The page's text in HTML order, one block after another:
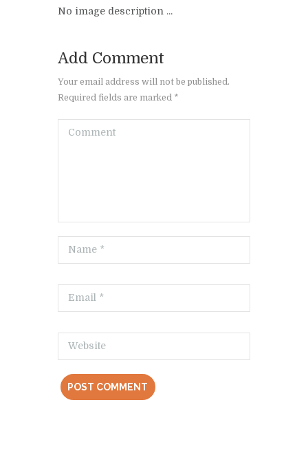
No image description ...
Add Comment
Your email address will not be published.
Required fields are marked *